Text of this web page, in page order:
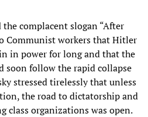
complacent slogan “After
Communist workers that Hitler
in power for long and that the
soon follow the rapid collapse
stressed tirelessly that unless
the road to dictatorship and
class organizations was open.